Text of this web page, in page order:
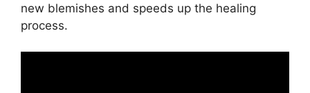
new blemishes and speeds up the healing
process.